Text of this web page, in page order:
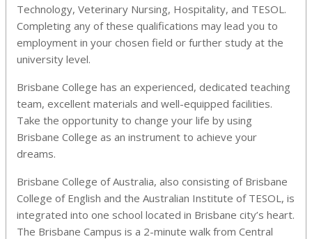
Technology, Veterinary Nursing, Hospitality, and TESOL.
Completing any of these qualifications may lead you to
employment in your chosen field or further study at the
university level.
Brisbane College has an experienced, dedicated teaching
team, excellent materials and well-equipped facilities.
Take the opportunity to change your life by using
Brisbane College as an instrument to achieve your
dreams.
Brisbane College of Australia, also consisting of Brisbane
College of English and the Australian Institute of TESOL, is
integrated into one school located in Brisbane city’s heart.
The Brisbane Campus is a 2-minute walk from Central